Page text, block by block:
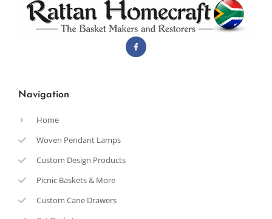
Navigation
Home
Woven Pendant Lamps
Custom Design Products
Picnic Baskets & More
Custom Cane Drawers